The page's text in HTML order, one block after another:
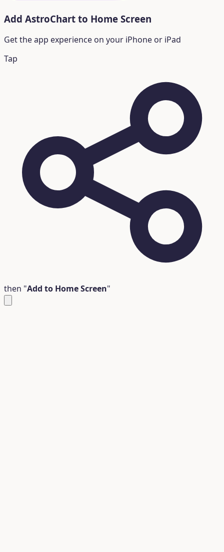
Add AstroChart to Home Screen
Get the app experience on your iPhone or iPad
Tap
then "Add to Home Screen"